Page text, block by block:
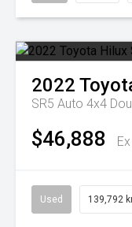
2022
SR5 Auto 4x4
$46,888
Used 139,792